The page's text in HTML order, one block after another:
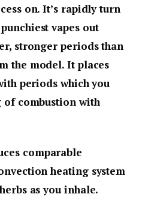
on. It’s rapidly turn
vapes out
stronger periods than
the model. It places
periods which you
of combustion with
comparable
heating system
as you inhale.